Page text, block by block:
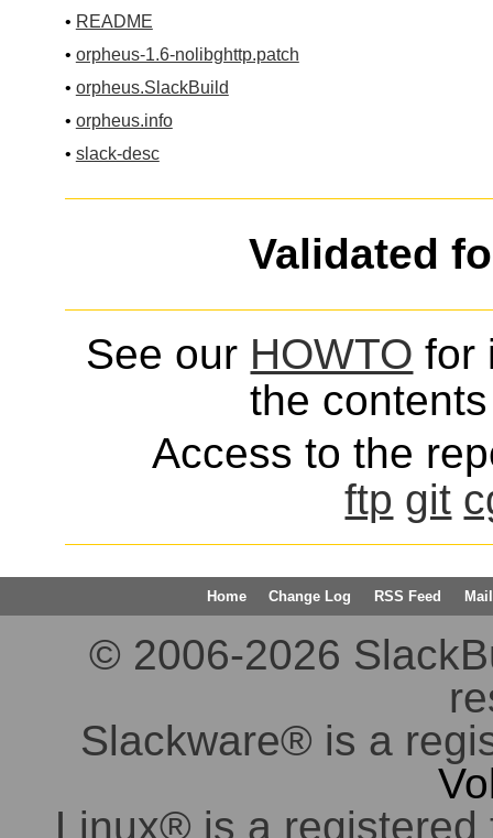
• README
• orpheus-1.6-nolibghttp.patch
• orpheus.SlackBuild
• orpheus.info
• slack-desc
Validated
See our HOWTO for
the
Access to the
ftp git
Home Change Log RSS Feed
© 2006-2026
Slackware® is a
Linux® is a